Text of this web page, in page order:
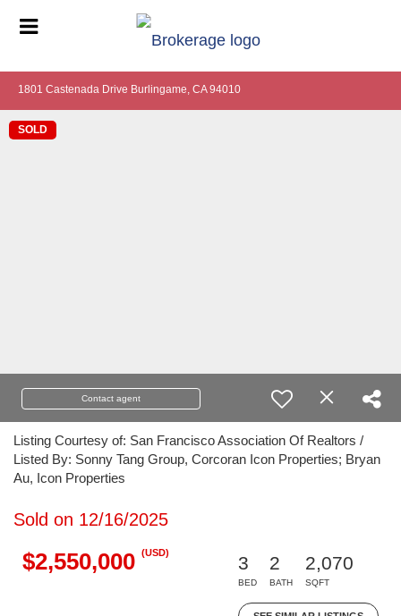
1801 Castenada Drive Burlingame, CA 94010
SOLD
Contact agent
Listing Courtesy of: San Francisco Association Of Realtors /
Listed By: Sonny Tang Group, Corcoran Icon Properties; Bryan
Au, Icon Properties
Sold on 12/16/2025
$2,550,000 (USD)
3
BED
2
BATH
2,070
SQFT